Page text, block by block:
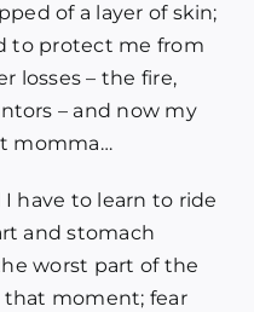
of a layer of skin;
to protect me from
losses – the fire,
– and now my
momma…
have to learn to ride
and stomach
worst part of the
that moment; fear